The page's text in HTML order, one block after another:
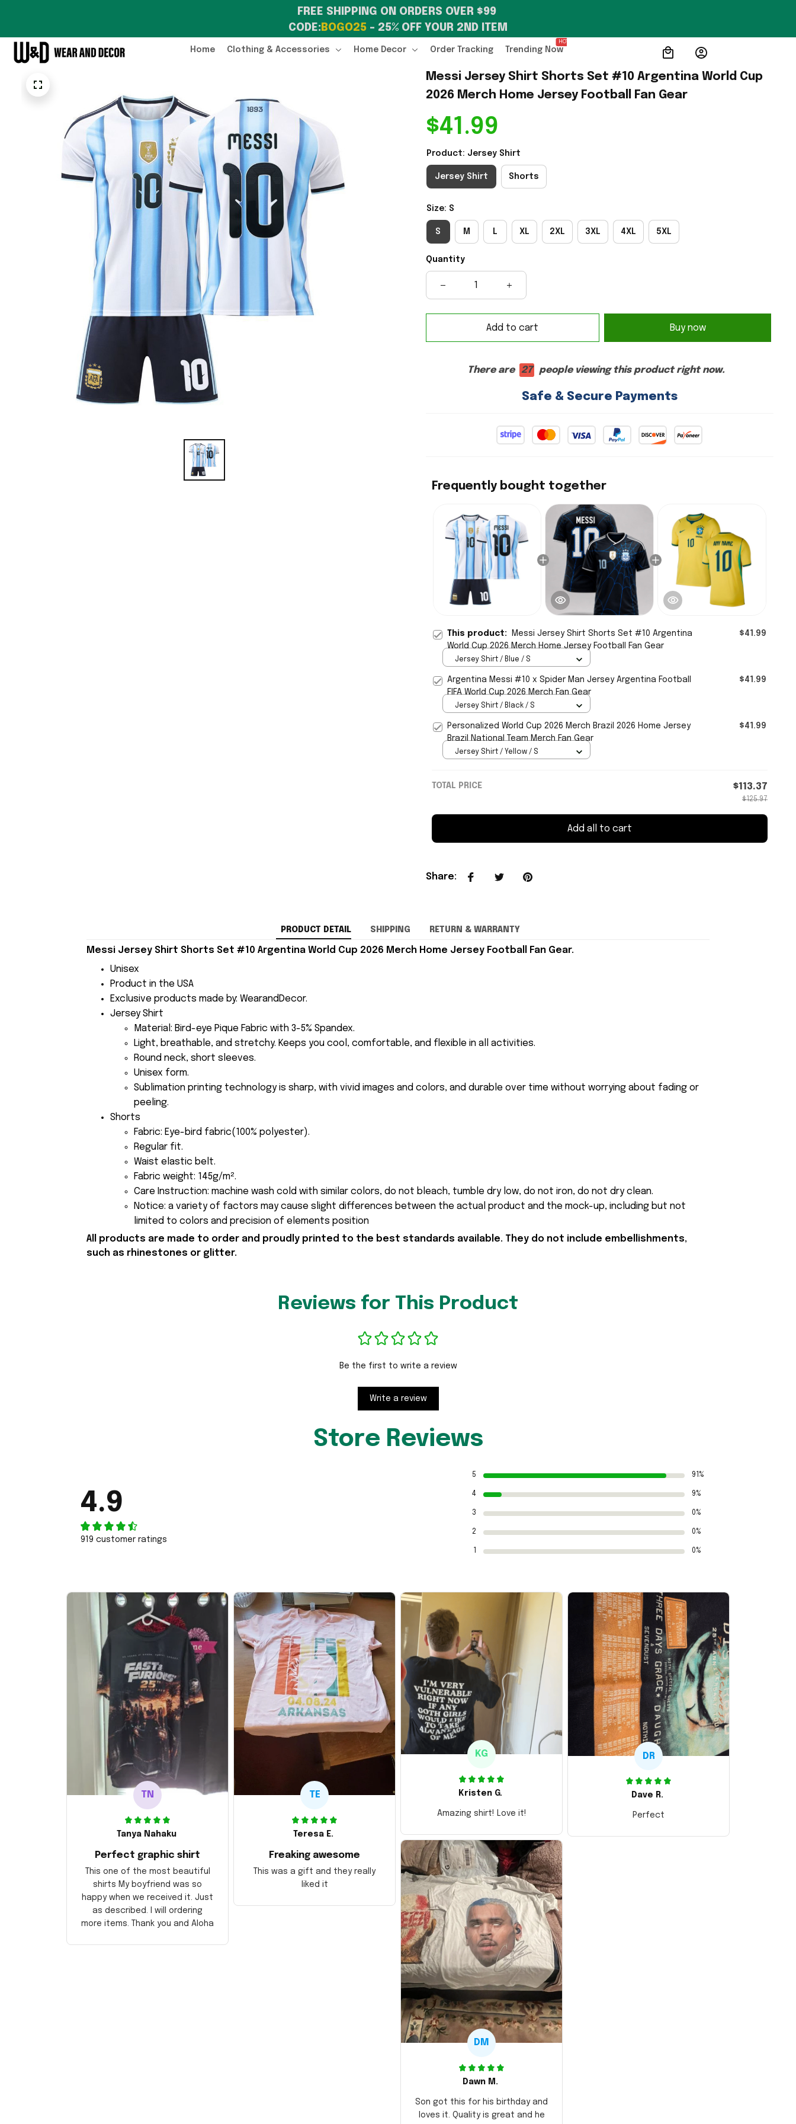
FREE SHIPPING ON ORDERS OVER $99
CODE: BOGO25 – 25% OFF YOUR 2ND ITEM
Home Clothing & Accessories Home Decor Order Tracking Trending Now
HOT
Messi Jersey Shirt Shorts Set #10 Argentina World Cup
2026 Merch Home Jersey Football Fan Gear
$41.99
Product: Jersey Shirt
Jersey Shirt Shorts
Size: S
S M L XL 2XL 3XL 4XL 5XL
Quantity
Add to cart Buy now
There are 27 people viewing this product right now.
Safe & Secure Payments
Frequently bought together
This product:
Messi Jersey Shirt Shorts Set #10 Argentina
World Cup 2026 Merch Home Jersey Football Fan Gear
$41.99
Jersey Shirt / Blue / S
Argentina Messi #10 x Spider Man Jersey Argentina Football
FIFA World Cup 2026 Merch Fan Gear
$41.99
Jersey Shirt / Black / S
Personalized World Cup 2026 Merch Brazil 2026 Home Jersey
Brazil National Team Merch Fan Gear
$41.99
Jersey Shirt / Yellow / S
TOTAL PRICE $113.37
$125.97
Add all to cart
Share:
PRODUCT DETAIL SHIPPING RETURN & WARRANTY
Messi Jersey Shirt Shorts Set #10 Argentina World Cup 2026 Merch Home Jersey Football Fan Gear.
Unisex
Product in the USA
Exclusive products made by: WearandDecor.
Jersey Shirt
Material: Bird-eye Pique Fabric with 3-5% Spandex.
Light, breathable, and stretchy. Keeps you cool, comfortable, and flexible in all activities.
Round neck, short sleeves.
Unisex form.
Sublimation printing technology is sharp, with vivid images and colors, and durable over time without worrying about fading or
peeling.
Shorts
Fabric: Eye-bird fabric(100% polyester).
Regular fit.
Waist elastic belt.
Fabric weight: 145g/m².
Care Instruction: machine wash cold with similar colors, do not bleach, tumble dry low, do not iron, do not dry clean.
Notice: a variety of factors may cause slight differences between the actual product and the mock-up, including but not
limited to colors and precision of elements position
All products are made to order and proudly printed to the best standards available. They do not include embellishments,
such as rhinestones or glitter.
Reviews for This Product
Be the first to write a review
Write a review
Store Reviews
4.9
919 customer ratings
5 91%
4 9%
3 0%
2 0%
0%
TN
Tanya Nahaku
Perfect graphic shirt
This one of the most beautiful
shirts My boyfriend was so
happy when we received it. Just
as described. I will ordering
more items. Thank you and Aloha
TE
Teresa E.
Freaking awesome
This was a gift and they really
liked it
KG
Kristen G.
Amazing shirt! Love it!
DR
Dave R.
Perfect
DM
Dawn M.
Son got this for his birthday and
loves it. Quality is great and he